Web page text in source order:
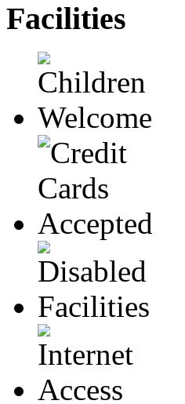
Facilities